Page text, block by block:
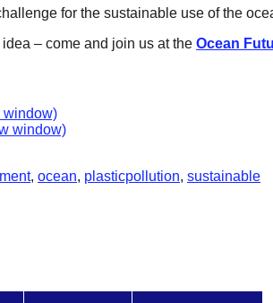
for the sustainable use of the
– come and join us at the Ocean
window)
window)
, ocean, plasticpollution, sustainable